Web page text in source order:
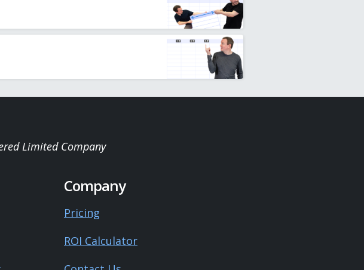
Limited Company
Company
Pricing
ROI Calculator